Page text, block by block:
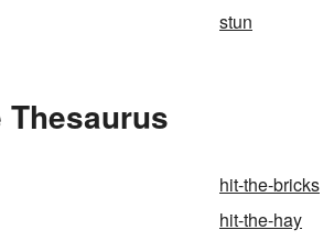
stun
hit-the-bricks
hit-the-hay